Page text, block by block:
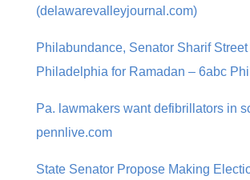
(delawarevalleyjournal.com)
Philabundance, Senator Sharif
Philadelphia for Ramadan – 6abc
Pa. lawmakers want defibrillators in
pennlive.com
State Senator Propose Making